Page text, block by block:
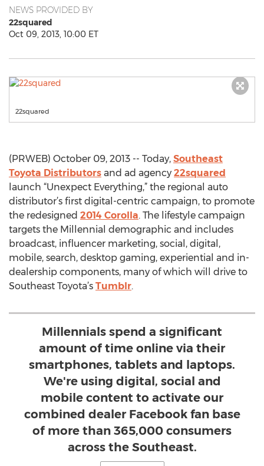
NEWS PROVIDED BY
22squared
Oct 09, 2013, 10:00 ET
22squared
(PRWEB) October 09, 2013 -- Today, Southeast
Toyota Distributors and ad agency 22squared
launch “Unexpect Everything,” the regional auto
distributor’s first digital-centric campaign, to promote
the redesigned 2014 Corolla. The lifestyle campaign
targets the Millennial demographic and includes
broadcast, influencer marketing, social, digital,
mobile, search, desktop gaming, experiential and in-
dealership components, many of which will drive to
Southeast Toyota’s Tumblr.
Millennials spend a significant
amount of time online via their
smartphones, tablets and laptops.
We're using digital, social and
mobile content to activate our
combined dealer Facebook fan base
of more than 365,000 consumers
across the Southeast.